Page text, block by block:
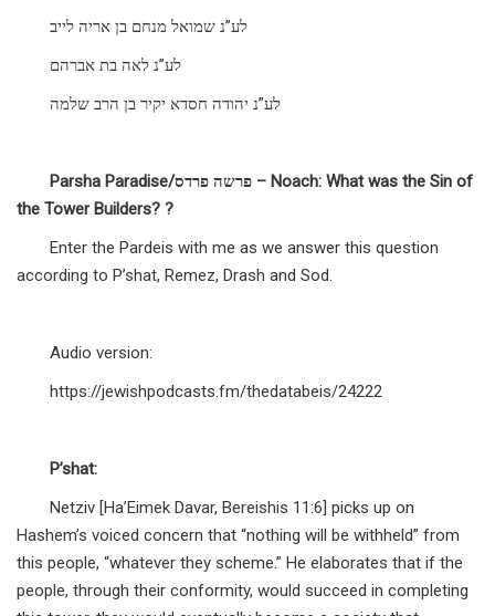
לע”נ שמואל מנחם בן אריה לייב
לע”נ לאה בת אברהם
לע”נ יהודה חסדא יקיר בן הרב שלמה
Parsha Paradise/פרשה פרדס – Noach: What was the Sin of
the Tower Builders? ?
Enter the Pardeis with me as we answer this question
according to P’shat, Remez, Drash and Sod.
Audio version:
https://jewishpodcasts.fm/thedatabeis/24222
P’shat:
Netziv [Ha’Eimek Davar, Bereishis 11:6] picks up on
Hashem’s voiced concern that “nothing will be withheld” from
this people, “whatever they scheme.” He elaborates that if the
people, through their conformity, would succeed in completing